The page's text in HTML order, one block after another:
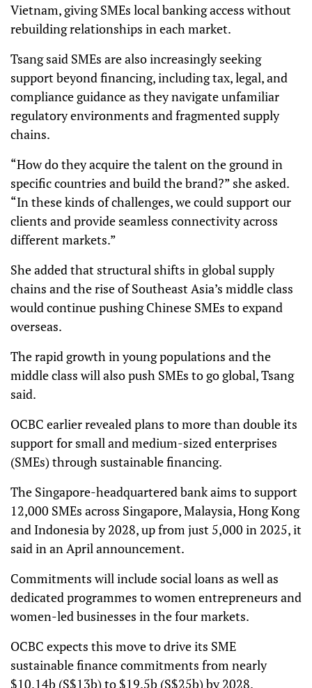
Vietnam, giving SMEs local banking access without
rebuilding relationships in each market.
Tsang said SMEs are also increasingly seeking
support beyond financing, including tax, legal, and
compliance guidance as they navigate unfamiliar
regulatory environments and fragmented supply
chains.
“How do they acquire the talent on the ground in
specific countries and build the brand?” she asked.
“In these kinds of challenges, we could support our
clients and provide seamless connectivity across
different markets.”
She added that structural shifts in global supply
chains and the rise of Southeast Asia’s middle class
would continue pushing Chinese SMEs to expand
overseas.
The rapid growth in young populations and the
middle class will also push SMEs to go global, Tsang
said.
OCBC earlier revealed plans to more than double its
support for small and medium-sized enterprises
(SMEs) through sustainable financing.
The Singapore-headquartered bank aims to support
12,000 SMEs across Singapore, Malaysia, Hong Kong
and Indonesia by 2028, up from just 5,000 in 2025, it
said in an April announcement.
Commitments will include social loans as well as
dedicated programmes to women entrepreneurs and
women-led businesses in the four markets.
OCBC expects this move to drive its SME
sustainable finance commitments from nearly
$10.14b (S$13b) to $19.5b (S$25b) by 2028.